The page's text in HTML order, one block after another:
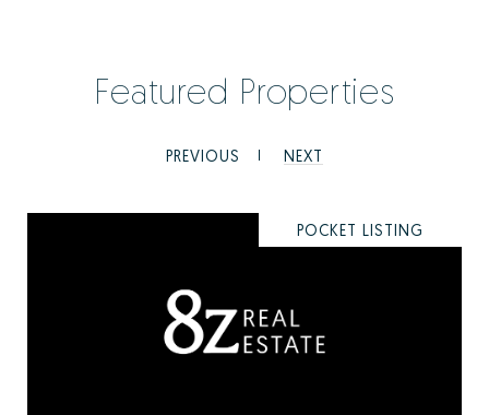
Featured Properties
PREVIOUS NEXT
POCKET LISTING